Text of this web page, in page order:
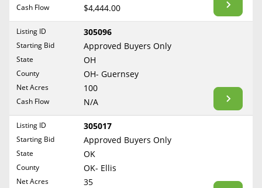
Medicaid & Mineral Rights
Common Q&A
Create Account
Blog
Free Consultation
Montana
Nebraska
Nevada
New Hampshire
New Jersey
New Mexico
North Carolina
North Dakota
Oklahoma
Cash Flow
$4,444.00
Listing ID 305096
Starting Bid Approved Buyers Only
State OH
County OH- Guernsey
Net Acres 100
Cash Flow N/A
Listing ID 305017
Starting Bid Approved Buyers Only
State OK
County OK- Ellis
Net Acres 35